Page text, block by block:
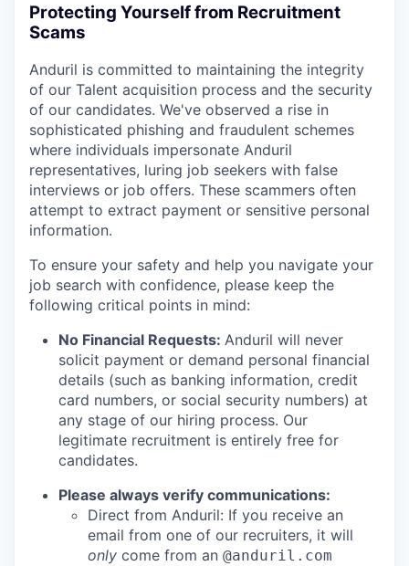
Protecting Yourself from Recruitment
Scams
Anduril is committed to maintaining the integrity
of our Talent acquisition process and the security
of our candidates. We've observed a rise in
sophisticated phishing and fraudulent schemes
where individuals impersonate Anduril
representatives, luring job seekers with false
interviews or job offers. These scammers often
attempt to extract payment or sensitive personal
information.
To ensure your safety and help you navigate your
job search with confidence, please keep the
following critical points in mind:
No Financial Requests: Anduril will never
solicit payment or demand personal financial
details (such as banking information, credit
card numbers, or social security numbers) at
any stage of our hiring process. Our
legitimate recruitment is entirely free for
candidates.
Please always verify communications:
Direct from Anduril: If you receive an
email from one of our recruiters, it will
only come from an @anduril.com